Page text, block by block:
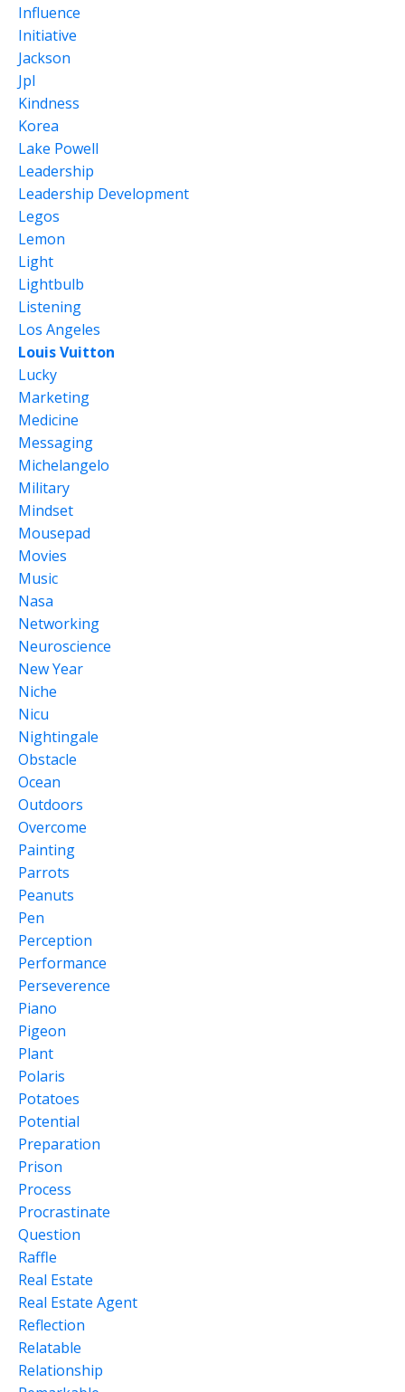
Influence
Initiative
Jackson
Jpl
Kindness
Korea
Lake Powell
Leadership
Leadership Development
Legos
Lemon
Light
Lightbulb
Listening
Los Angeles
Louis Vuitton
Lucky
Marketing
Medicine
Messaging
Michelangelo
Military
Mindset
Mousepad
Movies
Music
Nasa
Networking
Neuroscience
New Year
Niche
Nicu
Nightingale
Obstacle
Ocean
Outdoors
Overcome
Painting
Parrots
Peanuts
Pen
Perception
Performance
Perseverence
Piano
Pigeon
Plant
Polaris
Potatoes
Potential
Preparation
Prison
Process
Procrastinate
Question
Raffle
Real Estate
Real Estate Agent
Reflection
Relatable
Relationship